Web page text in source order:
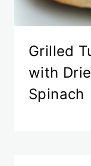
Grilled
with
Spinach